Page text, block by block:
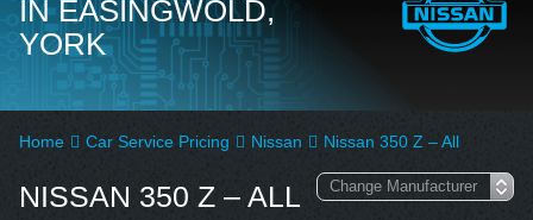
IN EASINGWOLD,
YORK
Home Car Service Pricing Nissan Nissan 350 Z – All
NISSAN 350 Z – ALL